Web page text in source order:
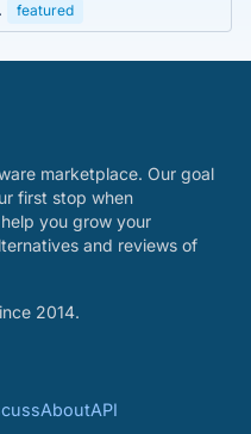
featured
marketplace. Our goal
first stop when
you grow your
and reviews of
2014.
AboutAPI